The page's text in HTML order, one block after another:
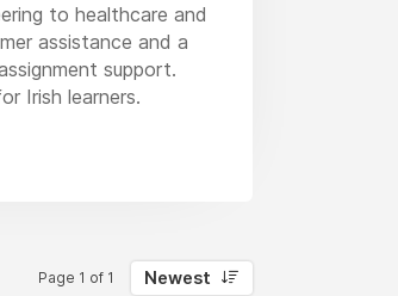
to healthcare and
assistance and a
support.
Irish learners.
Page 1 of 1 Newest